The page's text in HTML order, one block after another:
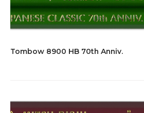
Tombow 8900 HB 70th Anniv.